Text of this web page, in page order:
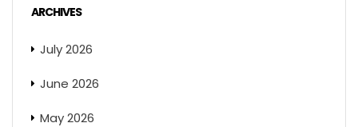
ARCHIVES
July 2026
June 2026
May 2026